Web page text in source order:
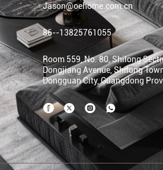
Jason@oehome.com.cn
86--13825761055
Room 559, No. 80, Shilong
Dongjiang Avenue, Shilong
Dongguan City, Guangdong